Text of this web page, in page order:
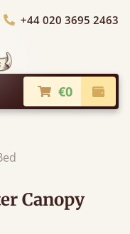
Country
+44 020 3695 2463
€0
Canopy